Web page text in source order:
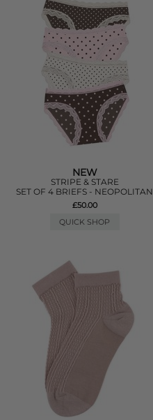
NEW
STRIPE & STARE
SET OF 4 BRIEFS - NEOPOLITAN
£50.00
QUICK SHOP